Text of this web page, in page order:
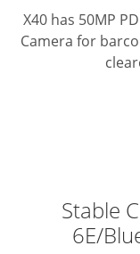
X40 has 50MP
Camera for
Stable
6E/